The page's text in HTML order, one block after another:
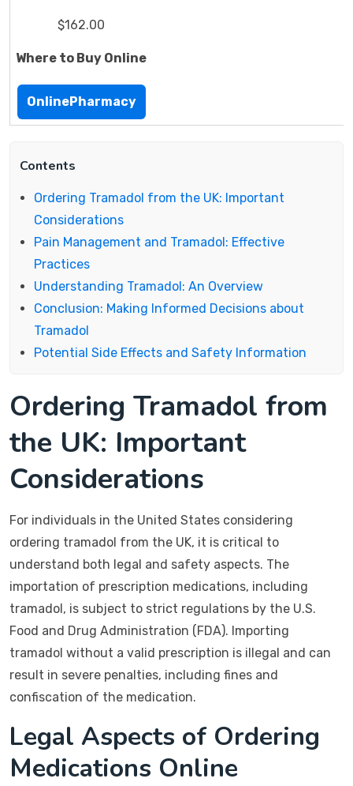
$162.00
Where to Buy Online
OnlinePharmacy
Contents
Ordering Tramadol from the UK: Important
Considerations
Pain Management and Tramadol: Effective
Practices
Understanding Tramadol: An Overview
Conclusion: Making Informed Decisions about
Tramadol
Potential Side Effects and Safety Information
Ordering Tramadol from
the UK: Important
Considerations
For individuals in the United States considering
ordering tramadol from the UK, it is critical to
understand both legal and safety aspects. The
importation of prescription medications, including
tramadol, is subject to strict regulations by the U.S.
Food and Drug Administration (FDA). Importing
tramadol without a valid prescription is illegal and can
result in severe penalties, including fines and
confiscation of the medication.
Legal Aspects of Ordering
Medications Online